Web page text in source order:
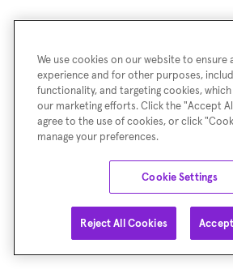
We use cookies on our website to ensure
experience and for other purposes,
functionality, and targeting cookies,
our marketing efforts. Click the "Accept
agree to the use of cookies, or click
manage your preferences.
Cookie Settings
Reject All Cookies